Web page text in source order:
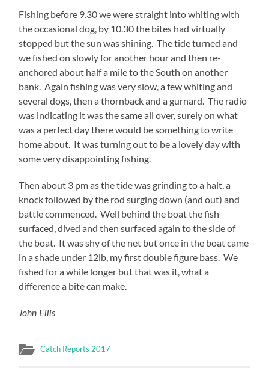
Fishing before 9.30 we were straight into whiting with
the occasional dog, by 10.30 the bites had virtually
stopped but the sun was shining. The tide turned and
we fished on slowly for another hour and then re-
anchored about half a mile to the South on another
bank. Again fishing was very slow, a few whiting and
several dogs, then a thornback and a gurnard. The radio
was indicating it was the same all over, surely on what
was a perfect day there would be something to write
home about. It was turning out to be a lovely day with
some very disappointing fishing.
Then about 3 pm as the tide was grinding to a halt, a
knock followed by the rod surging down (and out) and
battle commenced. Well behind the boat the fish
surfaced, dived and then surfaced again to the side of
the boat. It was shy of the net but once in the boat came
in a shade under 12lb, my first double figure bass. We
fished for a while longer but that was it, what a
difference a bite can make.
John Ellis
Catch Reports 2017